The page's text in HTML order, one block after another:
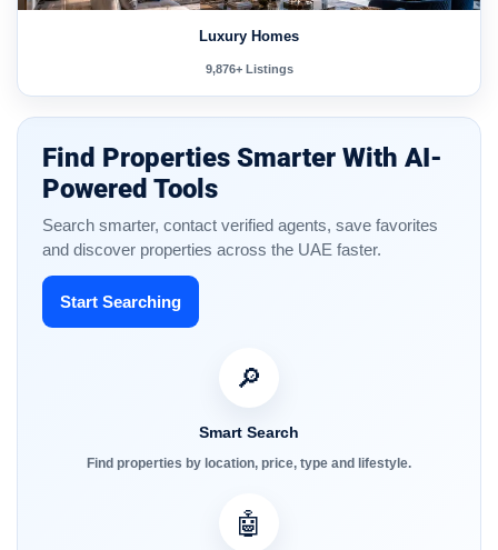
Luxury Homes
9,876+ Listings
Find Properties Smarter With AI-
Powered Tools
Search smarter, contact verified agents, save favorites
and discover properties across the UAE faster.
Start Searching
🔎
Smart Search
Find properties by location, price, type and lifestyle.
🤖